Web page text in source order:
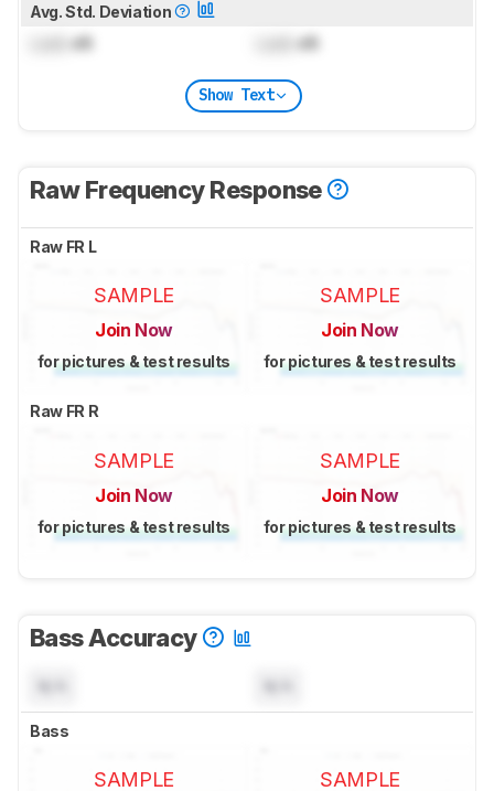
Avg. Std. Deviation
dB dB
Show Text
Raw Frequency Response
Raw FR L
SAMPLE
Join Now
for pictures & test results
SAMPLE
Join Now
for pictures & test results
Raw FR R
SAMPLE
Join Now
for pictures & test results
SAMPLE
Join Now
for pictures & test results
Bass Accuracy
Bass
SAMPLE SAMPLE